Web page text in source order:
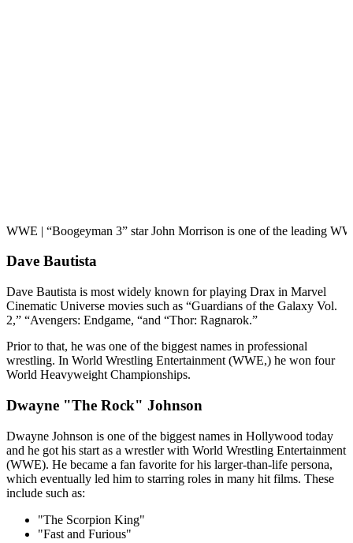
WWE | “Boogeyman 3” star John Morrison is one of the leading
Dave Bautista
Dave Bautista is most widely known for playing Drax in Marvel
Cinematic Universe movies such as “Guardians of the Galaxy Vol.
2,” “Avengers: Endgame, “and “Thor: Ragnarok.”
Prior to that, he was one of the biggest names in professional
wrestling. In World Wrestling Entertainment (WWE,) he won four
World Heavyweight Championships.
Dwayne "The Rock" Johnson
Dwayne Johnson is one of the biggest names in Hollywood today
and he got his start as a wrestler with World Wrestling Entertainment
(WWE). He became a fan favorite for his larger-than-life persona,
which eventually led him to starring roles in many hit films. These
include such as:
"The Scorpion King"
"Fast and Furious"